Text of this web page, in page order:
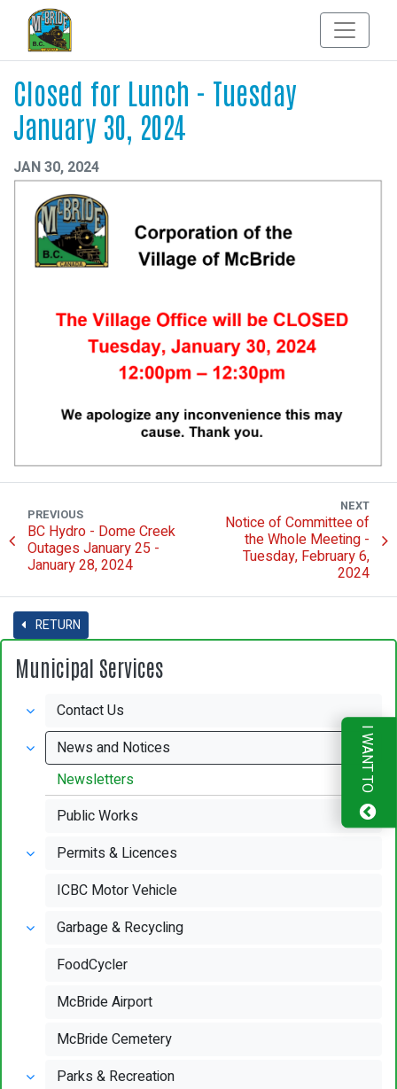
Closed for Lunch - Tuesday
January 30, 2024
JAN 30, 2024
PREVIOUS
BC Hydro - Dome Creek
Outages January 25 -
January 28, 2024
NEXT
Notice of Committee of
the Whole Meeting -
Tuesday, February 6,
2024
RETURN
Municipal Services
Contact Us
News and Notices
Newsletters
Public Works
Permits & Licences
ICBC Motor Vehicle
Garbage & Recycling
FoodCycler
McBride Airport
McBride Cemetery
Parks & Recreation
I WANT TO